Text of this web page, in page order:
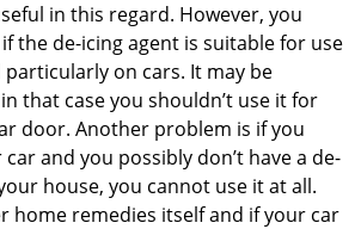
in this regard. However, you
the de-icing agent is suitable for use
on cars. It may be
that case you shouldn’t use it for
door. Another problem is if you
car and you possibly don’t have a de-
house, you cannot use it at all.
home remedies itself and if your car